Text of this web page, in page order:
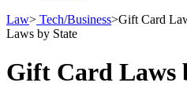
Law> Tech/Business>Gift Card
Laws by State
Gift Card Laws